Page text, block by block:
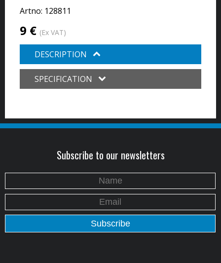
Artno: 128811
9 € (Ex VAT)
DESCRIPTION
SPECIFICATION
Subscribe to our newsletters